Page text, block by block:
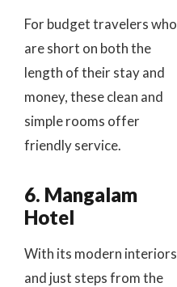
For budget travelers who
are short on both the
length of their stay and
money, these clean and
simple rooms offer
friendly service.
6. Mangalam
Hotel
With its modern interiors
and just steps from the